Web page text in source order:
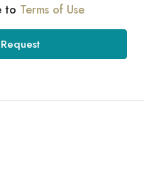
to Terms of Use